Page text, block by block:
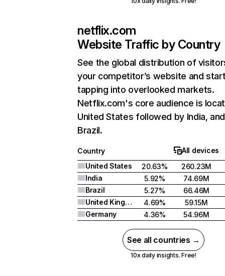
netflix.com
Website Traffic by Country
See the global distribution of
your competitor’s website and
tapping into overlooked markets.
Netflix.com's core audience is
United States followed by India, and
Brazil.
Country
All devices
United States
20.63%
260.23M
India
5.92%
74.69M
Brazil
5.27%
66.46M
United Kingdom
4.69%
59.15M
Germany
4.36% 54.96M
See all countries →
10x daily insights. Free!